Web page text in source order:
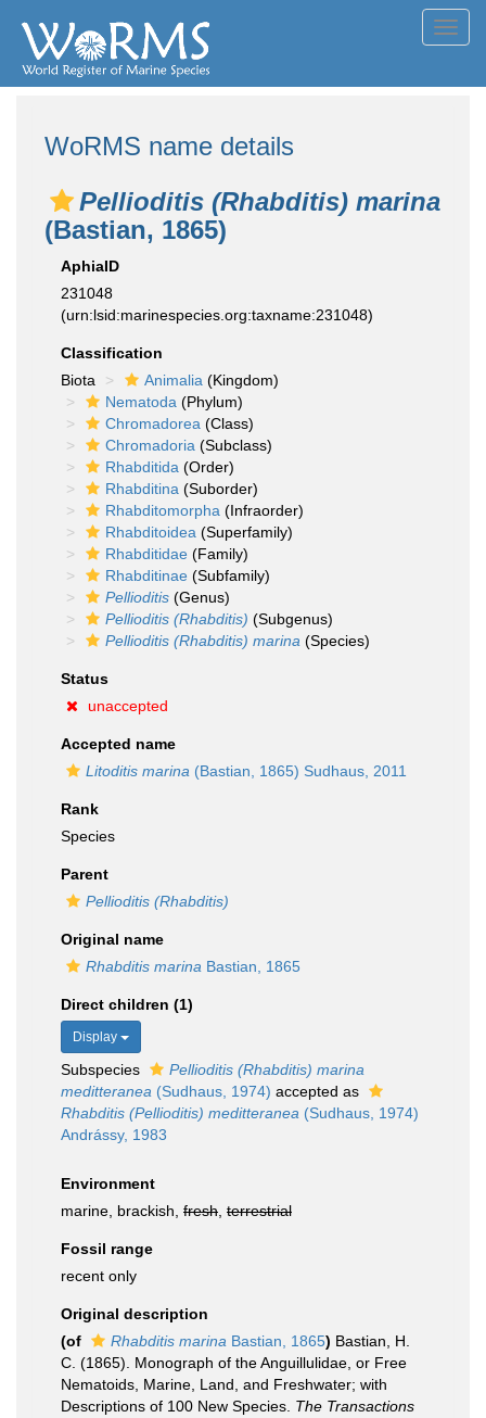
WoRMS name details
Pellioditis (Rhabditis) marina
(Bastian, 1865)
AphiaID
231048
(urn:lsid:marinespecies.org:taxname:231048)
Classification
Biota
Animalia (Kingdom)
Nematoda (Phylum)
Chromadorea (Class)
Chromadoria (Subclass)
Rhabditida (Order)
Rhabditina (Suborder)
Rhabditomorpha (Infraorder)
Rhabditoidea (Superfamily)
Rhabditidae (Family)
Rhabditinae (Subfamily)
Pellioditis (Genus)
Pellioditis (Rhabditis) (Subgenus)
Pellioditis (Rhabditis) marina (Species)
Status
unaccepted
Accepted name
Litoditis marina (Bastian, 1865) Sudhaus, 2011
Rank
Species
Parent
Pellioditis (Rhabditis)
Original name
Rhabditis marina Bastian, 1865
Direct children (1)
Display
Subspecies
Pellioditis (Rhabditis) marina
meditteranea (Sudhaus, 1974) accepted as
Rhabditis (Pellioditis) meditteranea (Sudhaus, 1974)
Andrássy, 1983
Environment
marine, brackish, fresh terrestrial
Fossil range
recent only
Original description
(of
Rhabditis marina Bastian, 1865) Bastian, H.
C. (1865). Monograph of the Anguillulidae, or Free
Nematoids, Marine, Land, and Freshwater; with
Descriptions of 100 New Species. The Transactions